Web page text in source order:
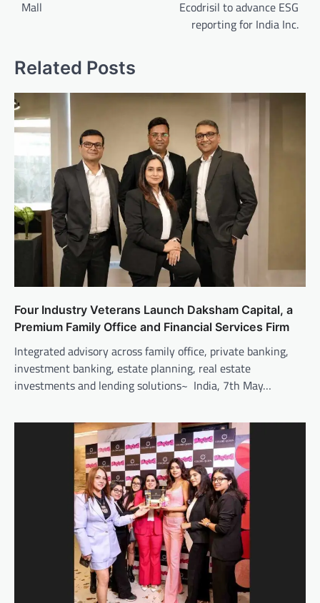
Mall
Ecodrisil to advance ESG
reporting for India Inc.
Related Posts
Four Industry Veterans Launch Daksham Capital, a
Premium Family Office and Financial Services Firm
Integrated advisory across family office, private banking,
investment banking, estate planning, real estate
investments and lending solutions~ India, 7th May…